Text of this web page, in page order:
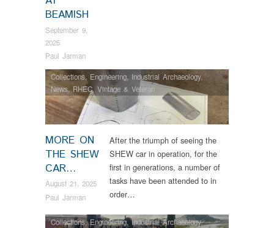
BEAMISH
September 9,
2025
Paul Jarman
MORE ON
THE SHEW
CAR…
August 21, 2025
Paul Jarman
Collections, Engineering, Industrial Archaeology,
News, RHEC,Vintage & Veteran
After the triumph of seeing the
SHEW car in operation, for the
first in generations, a number of
tasks have been attended to in
order…
Collections,Engineering,Industrial Archaeology,